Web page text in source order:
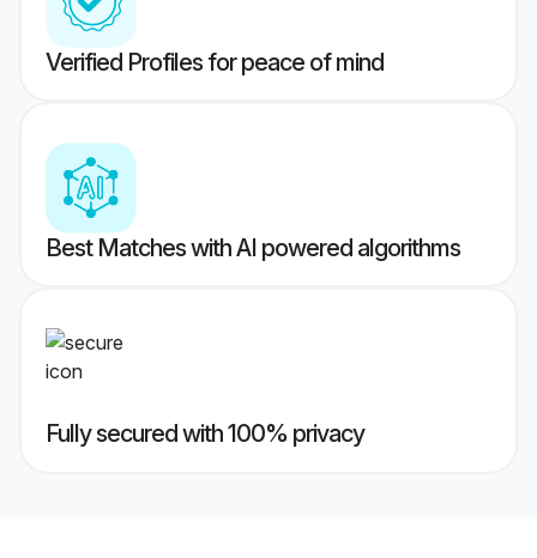
Verified Profiles for peace of mind
Best Matches with AI powered algorithms
Fully secured with 100% privacy